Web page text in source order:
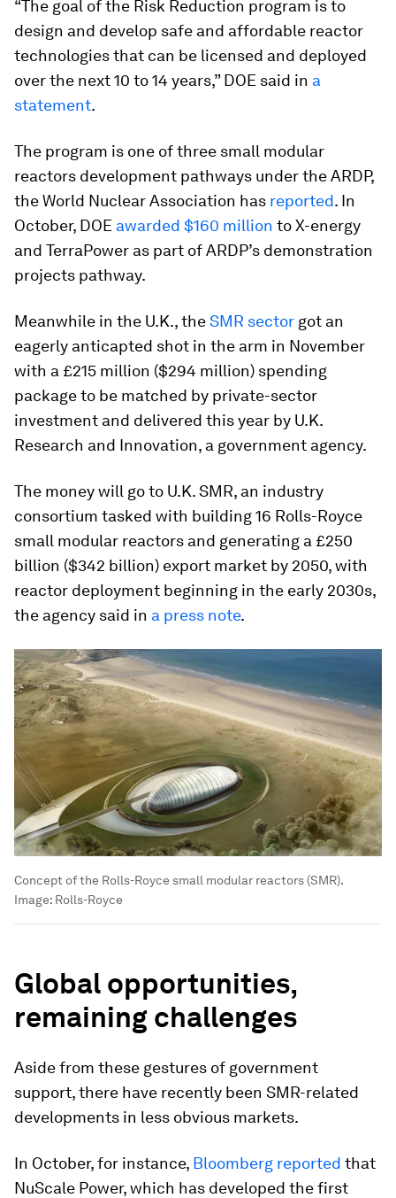
“The goal of the Risk Reduction program is to
design and develop safe and affordable reactor
technologies that can be licensed and deployed
over the next 10 to 14 years,” DOE said in a
statement.
The program is one of three small modular
reactors development pathways under the ARDP,
the World Nuclear Association has reported. In
October, DOE awarded $160 million to X-energy
and TerraPower as part of ARDP’s demonstration
projects pathway.
Meanwhile in the U.K., theSMR sector got an
eagerly anticapted shot in the arm in November
with a £215 million ($294 million) spending
package to be matched by private-sector
investment and delivered this year by U.K.
Research and Innovation, a government agency.
The money will go to U.K. SMR, an industry
consortium tasked with building 16 Rolls-Royce
small modular reactors and generating a £250
billion ($342 billion) export market by 2050, with
reactor deployment beginning in the early 2030s,
the agency said in a press note.
Concept of the Rolls-Royce small modular reactors (SMR).
Image: Rolls-Royce
Global opportunities,
remaining challenges
Aside from these gestures of government
support, there have recently been SMR-related
developments in less obvious markets.
In October, for instance, Bloomberg reported that
NuScale Power, which has developed the first